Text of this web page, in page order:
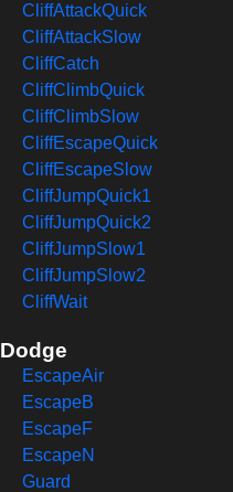
CliffAttackQuick
CliffAttackSlow
CliffCatch
CliffClimbQuick
CliffClimbSlow
CliffEscapeQuick
CliffEscapeSlow
CliffJumpQuick1
CliffJumpQuick2
CliffJumpSlow1
CliffJumpSlow2
CliffWait
Dodge
EscapeAir
EscapeB
EscapeF
EscapeN
Guard